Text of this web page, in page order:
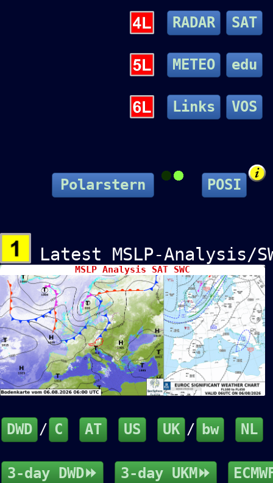
RADAR SAT
METEO edu
Links VOS
Polarstern POSI
Latest MSLP-Analysis/
MSLP Analysis SAT SWC
DWD / C AT US UK / bw NL
3-day DWD⏩ 3-day UKM⏩